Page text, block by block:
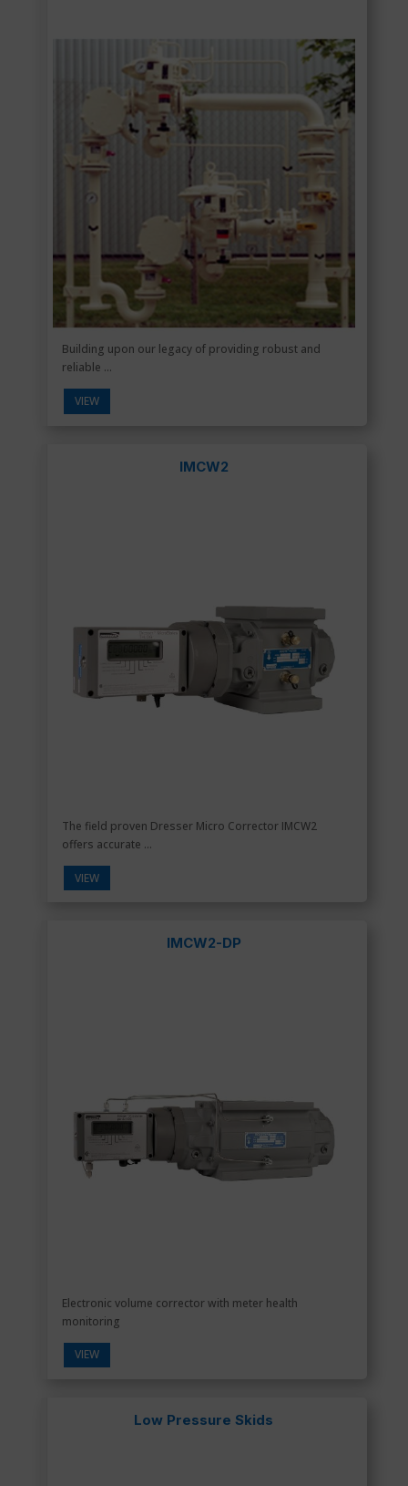
Building upon our legacy of providing robust and
reliable ...
VIEW
IMCW2
The field proven Dresser Micro Corrector IMCW2
offers accurate ...
VIEW
IMCW2-DP
Electronic volume corrector with meter health
monitoring
VIEW
Low Pressure Skids